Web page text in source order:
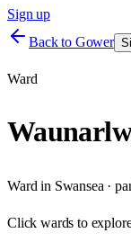
Sign up
Back to Gower
Ward
Ward in Swansea ·
Clickwards to